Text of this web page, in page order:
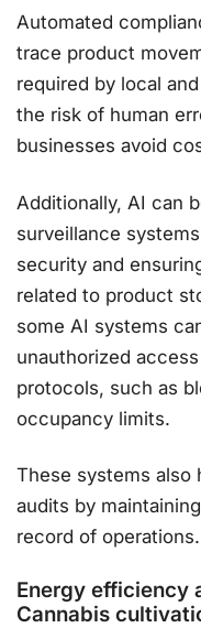
Automated
trace product
required by local
the risk of human
businesses avoid
Additionally, AI can
surveillance
security and
related to product
some AI systems
unauthorized
protocols, such as
occupancy limits.
These systems also
audits by
record of operations​.
Energy efficiency
Cannabis